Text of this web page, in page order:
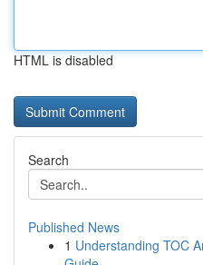
HTML is disabled
Search
Published News
1 Understanding TOC